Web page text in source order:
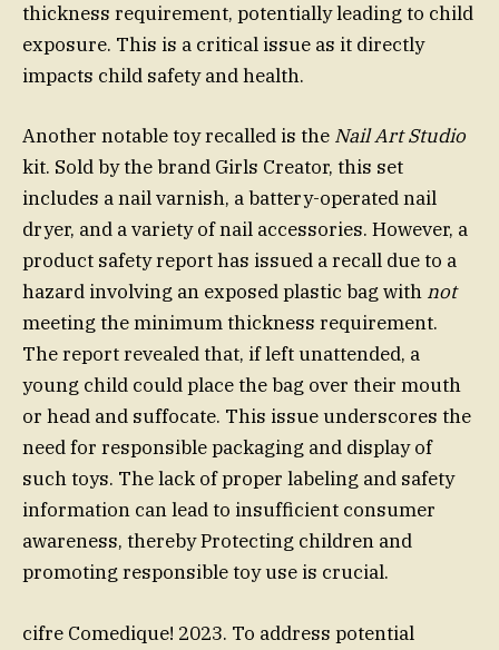
thickness requirement, potentially leading to child
exposure. This is a critical issue as it directly
impacts child safety and health.
Another notable toy recalled is the Nail Art Studio
kit. Sold by the brand Girls Creator, this set
includes a nail varnish, a battery-operated nail
dryer, and a variety of nail accessories. However, a
product safety report has issued a recall due to a
hazard involving an exposed plastic bag with not
meeting the minimum thickness requirement.
The report revealed that, if left unattended, a
young child could place the bag over their mouth
or head and suffocate. This issue underscores the
need for responsible packaging and display of
such toys. The lack of proper labeling and safety
information can lead to insufficient consumer
awareness, thereby Protecting children and
promoting responsible toy use is crucial.
cifre Comedique! 2023. To address potential